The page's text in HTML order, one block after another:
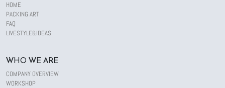
HOME
PACKING ART
FAQ
LIVESTYLE&IDEAS
WHO WE ARE
COMPANY OVERVIEW
WORKSHOP